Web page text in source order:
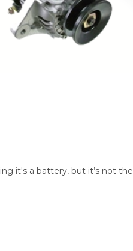
it's a battery, but it’s not the